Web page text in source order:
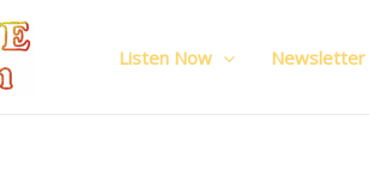
Listen Now Newsletter